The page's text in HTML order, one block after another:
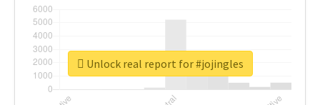
Unlock real report for #jojingles